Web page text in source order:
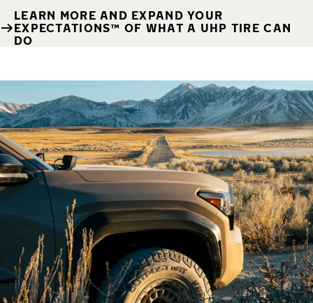
LEARN MORE AND EXPAND YOUR
EXPECTATIONS™ OF WHAT A UHP TIRE CAN
DO